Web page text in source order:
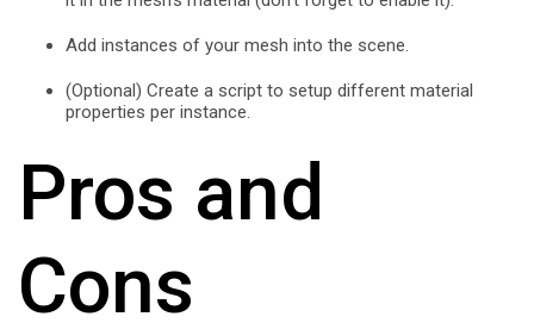
Add instances of your mesh into the scene.
(Optional) Create a script to setup different material
properties per instance.
Pros and
Cons